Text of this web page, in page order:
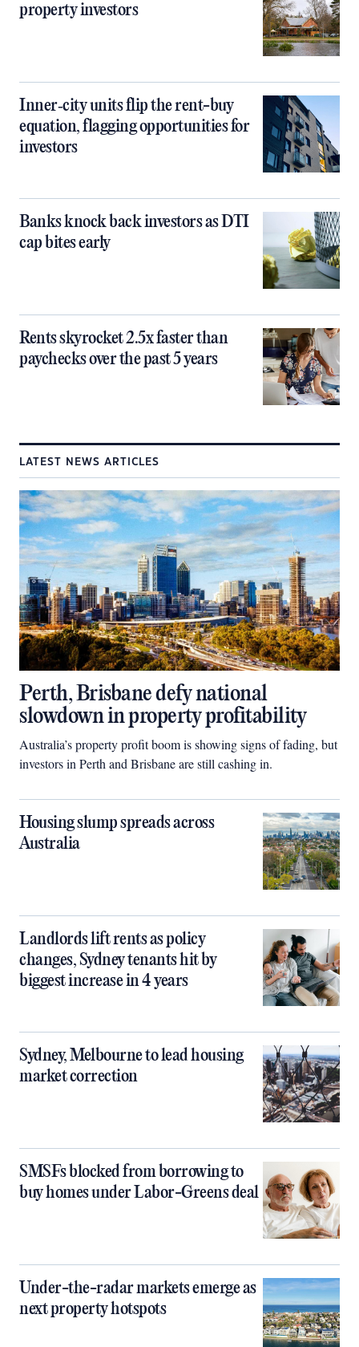
property investors
Inner‑city units flip the rent-buy
equation, flagging opportunities for
investors
Banks knock back investors as DTI
cap bites early
Rents skyrocket 2.5x faster than
paychecks over the past 5 years
LATEST NEWS ARTICLES
Perth, Brisbane defy national
slowdown in property profitability
Australia’s property profit boom is showing signs of fading, but
investors in Perth and Brisbane are still cashing in.
Housing slump spreads across
Australia
Landlords lift rents as policy
changes, Sydney tenants hit by
biggest increase in 4 years
Sydney, Melbourne to lead housing
market correction
SMSFs blocked from borrowing to
buy homes under Labor-Greens deal
Under-the-radar markets emerge as
next property hotspots